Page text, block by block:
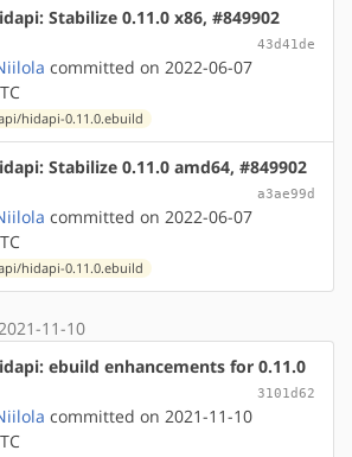
Stabilize 0.11.0 x86, #849902
43d41de
committed on 2022-06-07
hidapi-0.11.0.ebuild
Stabilize 0.11.0 amd64, #849902
a3ae99d
committed on 2022-06-07
hidapi-0.11.0.ebuild
11-10
ebuild enhancements for 0.11.0
3101d62
committed on 2021-11-10